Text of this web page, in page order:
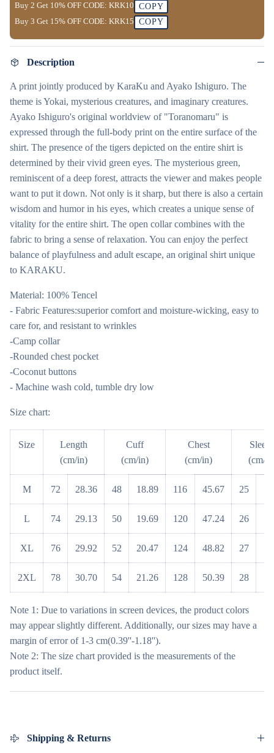
Buy 2 Get 10% OFF CODE: KRK10 COPY
Buy 3 Get 15% OFF CODE: KRK15 COPY
Description
A print jointly produced by KaraKu and Ayako Ishiguro. The
theme is Yokai, mysterious creatures, and imaginary creatures.
Ayako Ishiguro's original worldview of "Toranomaru" is
expressed through the full-body print on the entire surface of the
shirt. The presence of the tigers depicted on the entire shirt is
determined by their vivid green eyes. The mysterious green,
reminiscent of a deep forest, attracts the viewer and makes people
want to put it down. Not only is it sharp, but there is also a certain
wisdom and humor in his eyes, which creates a unique sense of
vitality for the entire shirt. The open collar combines with the
fabric to bring a sense of relaxation. You can enjoy the perfect
balance of playfulness and adult escape, an original shirt unique
to KARAKU.
Material: 100% Tencel
- Fabric Features:superior comfort and moisture-wicking, easy to
care for, and resistant to wrinkles
-Camp collar
-Rounded chest pocket
-Coconut buttons
- Machine wash cold, tumble dry low
Size chart:
Size
Length
(cm/in)
Cuff
(cm/in)
Chest
(cm/in)
(cm/
M 72 28.36 48 18.89 116 45.67 25
L 74 29.13 50 19.69 120 47.24 26
XL 76 29.92 52 20.47 124 48.82 27
2XL 78 30.70 54 21.26 128 50.39 28
Note 1: Due to variations in screen devices, the product colors
may appear slightly different. Additionally, our sizes may have a
margin of error of 1-3 cm(0.39''-1.18'').
Note 2: The size chart provided is the measurements of the
product itself.
Shipping & Returns